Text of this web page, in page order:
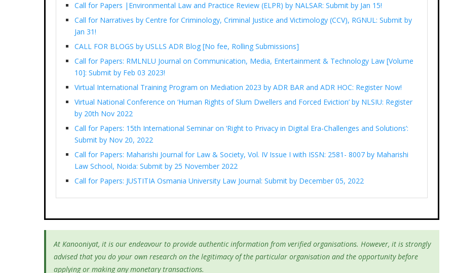
Call for Papers |Environmental Law and Practice Review (ELPR) by NALSAR: Submit by Jan 15!
Call for Narratives by Centre for Criminology, Criminal Justice and Victimology (CCV), RGNUL: Submit by
Jan 31!
CALL FOR BLOGS by USLLS ADR Blog [No fee, Rolling Submissions]
Call for Papers: RMLNLU Journal on Communication, Media, Entertainment & Technology Law [Volume
10]: Submit by Feb 03 2023!
Virtual International Training Program on Mediation 2023 by ADR BAR and ADR HOC: Register Now!
Virtual National Conference on ‘Human Rights of Slum Dwellers and Forced Eviction’ by NLSIU: Register
by 20th Nov 2022
Call for Papers: 15th International Seminar on ‘Right to Privacy in Digital Era-Challenges and Solutions’:
Submit by Nov 20, 2022
Call for Papers: Maharishi Journal for Law & Society, Vol. IV Issue I with ISSN: 2581- 8007 by Maharishi
Law School, Noida: Submit by 25 November 2022
Call for Papers: JUSTITIA Osmania University Law Journal: Submit by December 05, 2022
At Kanooniyat, it is our endeavour to provide authentic information from verified organisations. However, it is strongly
advised that you do your own research on the legitimacy of the particular organisation and the opportunity before
applying or making any monetary transactions.